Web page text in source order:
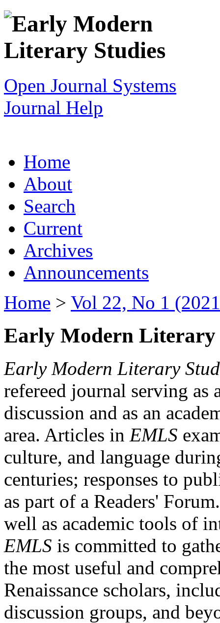
Open Journal Systems
Journal Help
Home
About
Search
Current
Archives
Announcements
Home > Vol 22, No 1
Early Modern Literary
Early Modern Literary
refereed journal serving as
discussion and as an
area. Articles in EMLS
culture, and language
centuries; responses to
as part of a Readers'
well as academic tools of
EMLS is committed to
the most useful and
Renaissance scholars,
discussion groups, and